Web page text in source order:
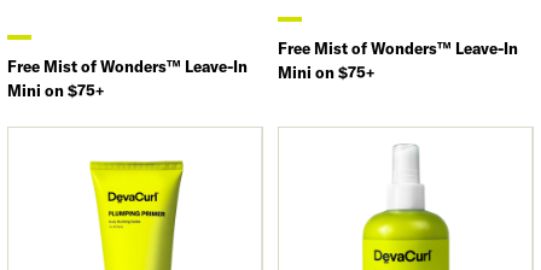
Free Mist of Wonders™ Leave-In
Mini on $75+
Free Mist of Wonders™ Leave-In
Mini on $75+